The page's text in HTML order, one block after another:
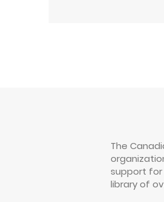
The
support for
library of